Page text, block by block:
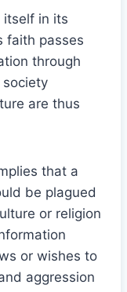
itself in its
faith passes
through
society
are thus
that a
be plagued
or religion
or wishes to
aggression